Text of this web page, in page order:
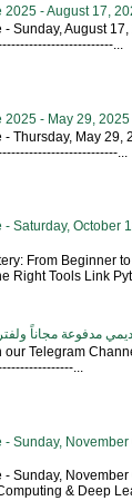
- August 17,
Sunday, August
...
- May 29,
Thursday, May 29,
...
Saturday, October
From Beginner
Right Tools Link
مدفوعة مجاناً
our Telegram
...
Sunday,
- Sunday,
& Deep